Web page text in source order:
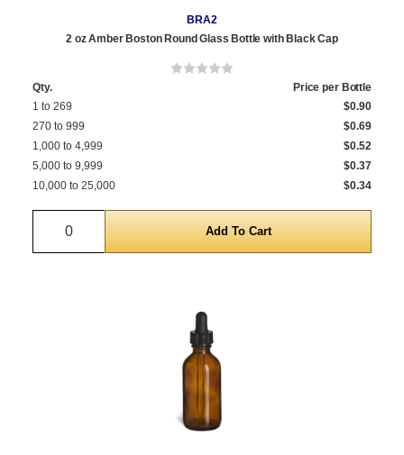
BRA2
2 oz Amber Boston Round Glass Bottle with Black Cap
Qty.
Price per Bottle
1 to 269
$0.90
270 to 999
$0.69
1,000 to 4,999
$0.52
5,000 to 9,999
$0.37
10,000 to 25,000
$0.34
Quantity